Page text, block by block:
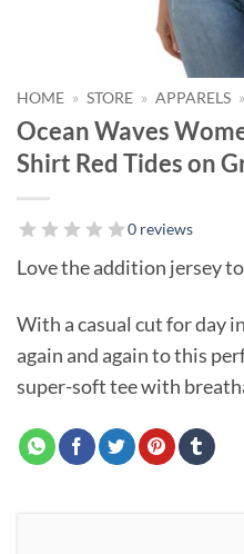
HOME » STORE » APPARELS »
Ocean Waves
Shirt Red Tides on
0 reviews
Love the addition jersey
With a casual cut for day
again and again to this
super-soft tee with